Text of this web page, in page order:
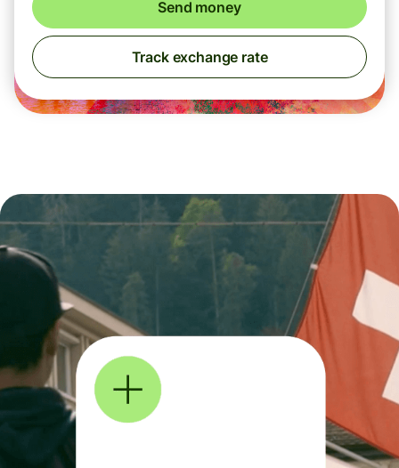
Send money
Track exchange rate